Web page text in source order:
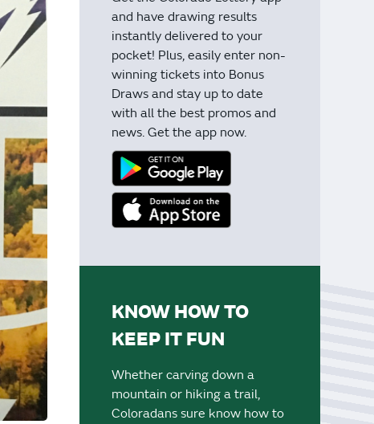
and have drawing results
instantly delivered to your
pocket! Plus, easily enter non-
winning tickets into Bonus
Draws and stay up to date
with all the best promos and
news. Get the app now.
KNOW HOW TO
KEEP IT FUN
Whether carving down a
mountain or hiking a trail,
Coloradans sure know how to